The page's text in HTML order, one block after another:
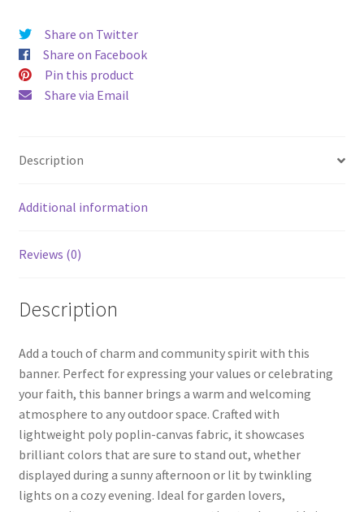
Share on Twitter
Share on Facebook
Pin this product
Share via Email
Description
Additional information
Reviews (0)
Description
Add a touch of charm and community spirit with this
banner. Perfect for expressing your values or celebrating
your faith, this banner brings a warm and welcoming
atmosphere to any outdoor space. Crafted with
lightweight poly poplin-canvas fabric, it showcases
brilliant colors that are sure to stand out, whether
displayed during a sunny afternoon or lit by twinkling
lights on a cozy evening. Ideal for garden lovers,